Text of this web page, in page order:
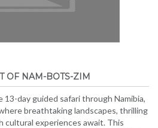
OF NAM-BOTS-ZIM
day guided safari through Namibia,
breathtaking landscapes, thrilling
cultural experiences await. This